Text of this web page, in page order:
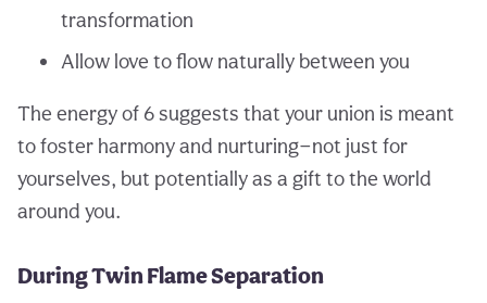
transformation
Allow love to flow naturally between you
The energy of 6 suggests that your union is meant
to foster harmony and nurturing—not just for
yourselves, but potentially as a gift to the world
around you.
During Twin Flame Separation